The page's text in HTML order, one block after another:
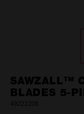
SAWZALL™
BLADES 5-
49222206